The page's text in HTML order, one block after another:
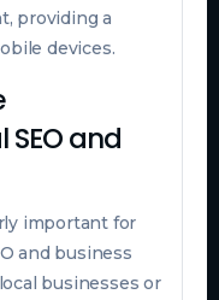
providing a
devices.
and
important for
and business
businesses or